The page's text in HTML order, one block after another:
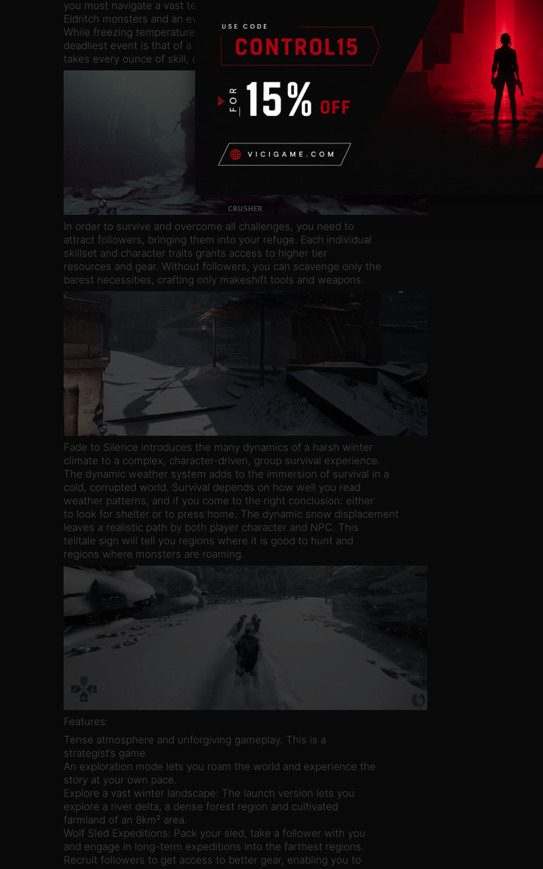
you must navigate a vast territory, in which you will encounter
Eldritch monsters and an even greater foe: the unrelenting winter.
While freezing temperatures constantly take their toll on Ash, the
deadliest event is that of a blizzard. If caught by surprise, it
takes every ounce of skill, determination and luck to survive.
In order to survive and overcome all challenges, you need to
attract followers, bringing them into your refuge. Each individual
skillset and character traits grants access to higher tier
resources and gear. Without followers, you can scavenge only the
barest necessities, crafting only makeshift tools and weapons.
Fade to Silence introduces the many dynamics of a harsh winter
climate to a complex, character-driven, group survival experience.
The dynamic weather system adds to the immersion of survival in a
cold, corrupted world. Survival depends on how well you read
weather patterns, and if you come to the right conclusion: either
to look for shelter or to press home. The dynamic snow displacement
leaves a realistic path by both player character and NPC. This
telltale sign will tell you regions where it is good to hunt and
regions where monsters are roaming.
Features:
Tense atmosphere and unforgiving gameplay. This is a
strategist’s game.
An exploration mode lets you roam the world and experience the
story at your own pace.
Explore a vast winter landscape: The launch version lets you
explore a river delta, a dense forest region and cultivated
farmland of an 8km² area.
Wolf Sled Expeditions: Pack your sled, take a follower with you
and engage in long-term expeditions into the farthest regions.
Recruit followers to get access to better gear, enabling you to